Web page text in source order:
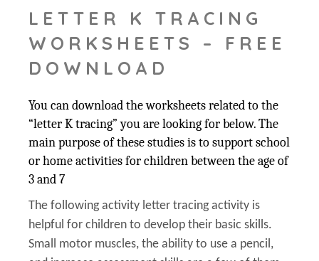
LETTER K TRACING
WORKSHEETS – FREE
DOWNLOAD
You can download the worksheets related to the
“letter K tracing” you are looking for below. The
main purpose of these studies is to support school
or home activities for children between the age of
3 and 7
The following activity letter tracing activity is
helpful for children to develop their basic skills.
Small motor muscles, the ability to use a pencil,